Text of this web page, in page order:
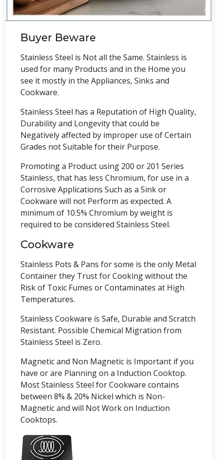
Buyer Beware
Stainless Steel is Not all the Same. Stainless is
used for many Products and in the Home you
see it mostly in the Appliances, Sinks and
Cookware.
Stainless Steel has a Reputation of High Quality,
Durability and Longevity that could be
Negatively affected by improper use of Certain
Grades not Suitable for their Purpose.
Promoting a Product using 200 or 201 Series
Stainless, that has less Chromium, for use in a
Corrosive Applications Such as a Sink or
Cookware will not Perform as expected. A
minimum of 10.5% Chromium by weight is
required to be considered Stainless Steel.
Cookware
Stainless Pots & Pans for some is the only Metal
Container they Trust for Cooking without the
Risk of Toxic Fumes or Contaminates at High
Temperatures.
Stainless Cookware is Safe, Durable and Scratch
Resistant. Possible Chemical Migration from
Stainless Steel is Zero.
Magnetic and Non Magnetic is Important if you
have or are Planning on a Induction Cooktop.
Most Stainless Steel for Cookware contains
between 8% & 20% Nickel which is Non-
Magnetic and will Not Work on Induction
Cooktops.